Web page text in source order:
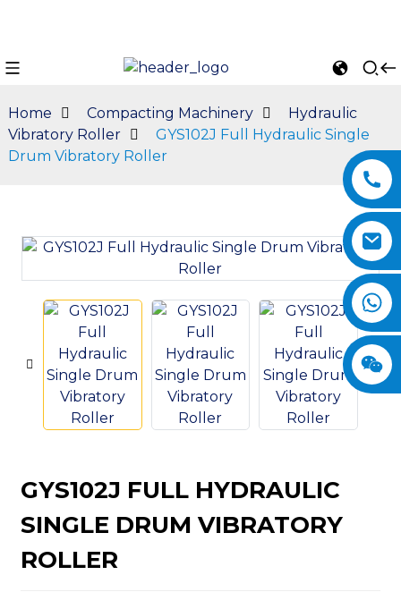
Home Compacting Machinery
Hydraulic
Vibratory Roller
GYS102J Full Hydraulic Single
Drum Vibratory Roller
GYS102J FULL HYDRAULIC
SINGLE DRUM VIBRATORY
ROLLER